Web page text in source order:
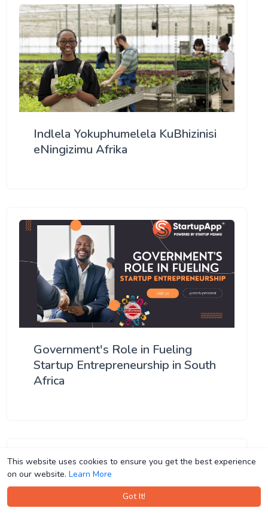
This website uses cookies to ensure you get the best experience
on our website. Learn More
Got It!
This website uses cookies to ensure you get the best experience
on our website. Learn More
Got It!
Indlela Yokuphumelela KuBhizinisi
eNingizimu Afrika
Government's Role in Fueling
Startup Entrepreneurship in South
Africa